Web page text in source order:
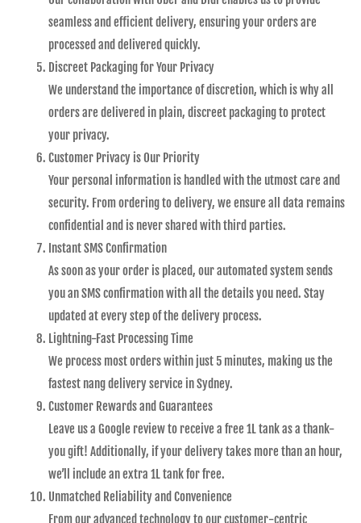
seamless and efficient delivery, ensuring your orders are
processed and delivered quickly.
Discreet Packaging for Your Privacy
We understand the importance of discretion, which is why all
orders are delivered in plain, discreet packaging to protect
your privacy.
Customer Privacy is Our Priority
Your personal information is handled with the utmost care and
security. From ordering to delivery, we ensure all data remains
confidential and is never shared with third parties.
Instant SMS Confirmation
As soon as your order is placed, our automated system sends
you an SMS confirmation with all the details you need. Stay
updated at every step of the delivery process.
Lightning-Fast Processing Time
We process most orders within just 5 minutes, making us the
fastest nang delivery service in Sydney.
Customer Rewards and Guarantees
Leave us a Google review to receive a free 1L tank as a thank-
you gift! Additionally, if your delivery takes more than an hour,
we’ll include an extra 1L tank for free.
Unmatched Reliability and Convenience
From our advanced technology to our customer-centric